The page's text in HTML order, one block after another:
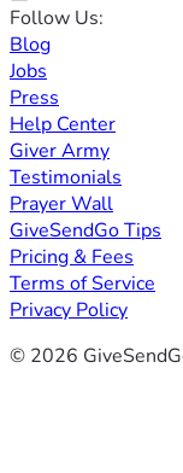
Follow Us:
Blog
Jobs
Press
Help Center
Giver Army
Testimonials
Prayer Wall
GiveSendGo Tips
Pricing & Fees
Terms of Service
Privacy Policy
© 2026